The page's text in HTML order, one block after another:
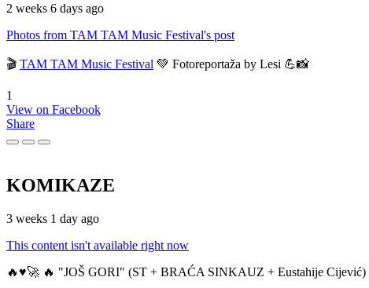
2 weeks 6 days ago
Photos from TAM TAM Music Festival's post
🎬 TAM TAM Music Festival 💚 Fotoreportaža by Lesi 💪📸
1
View on Facebook
Share
KOMIKAZE
3 weeks 1 day ago
This content isn't available right now
🔥♥️🚀 🔥 "JOŠ GORI" (ST + BRAĆA SINKAUZ + Eustahije